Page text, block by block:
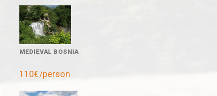
MEDIEVAL BOSNIA
110€/person